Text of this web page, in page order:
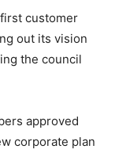
customer
out its vision
the council
approved
corporate plan